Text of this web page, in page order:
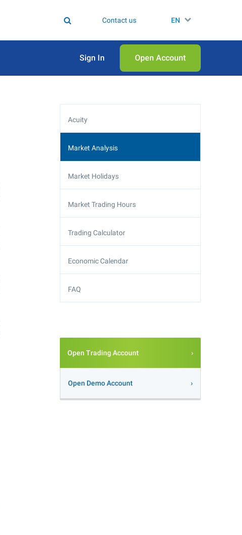
Contact us EN
Sign In Open Аccount
Acuity
Market Analysis
Market Holidays
Market Trading Hours
Trading Calculator
Economic Calendar
FAQ
Open Trading Account
Open Demo Account